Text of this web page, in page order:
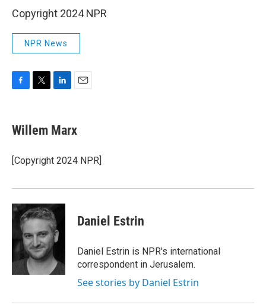
Copyright 2024 NPR
NPR News
e
b
o
k
t
t
r
k
e
I
i
l
Willem Marx
[Copyright 2024 NPR]
Daniel Estrin
Daniel Estrin is NPR's international
correspondent in Jerusalem.
See stories by Daniel Estrin